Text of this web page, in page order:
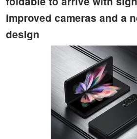
improved cameras and a
design